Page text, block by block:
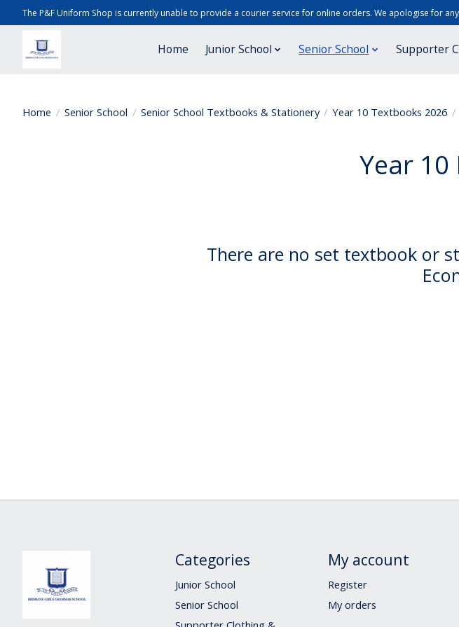
The P&F Uniform Shop is currently unable to provide a courier service for online orders. We apologise for
Home Junior School Senior School Supporter
Home / Senior School / Senior School Textbooks & Stationery / Year 10 Textbooks 2026 /
Year 10
There are no set textbook or
Categories
Junior School
Senior School
My account
Register
My orders